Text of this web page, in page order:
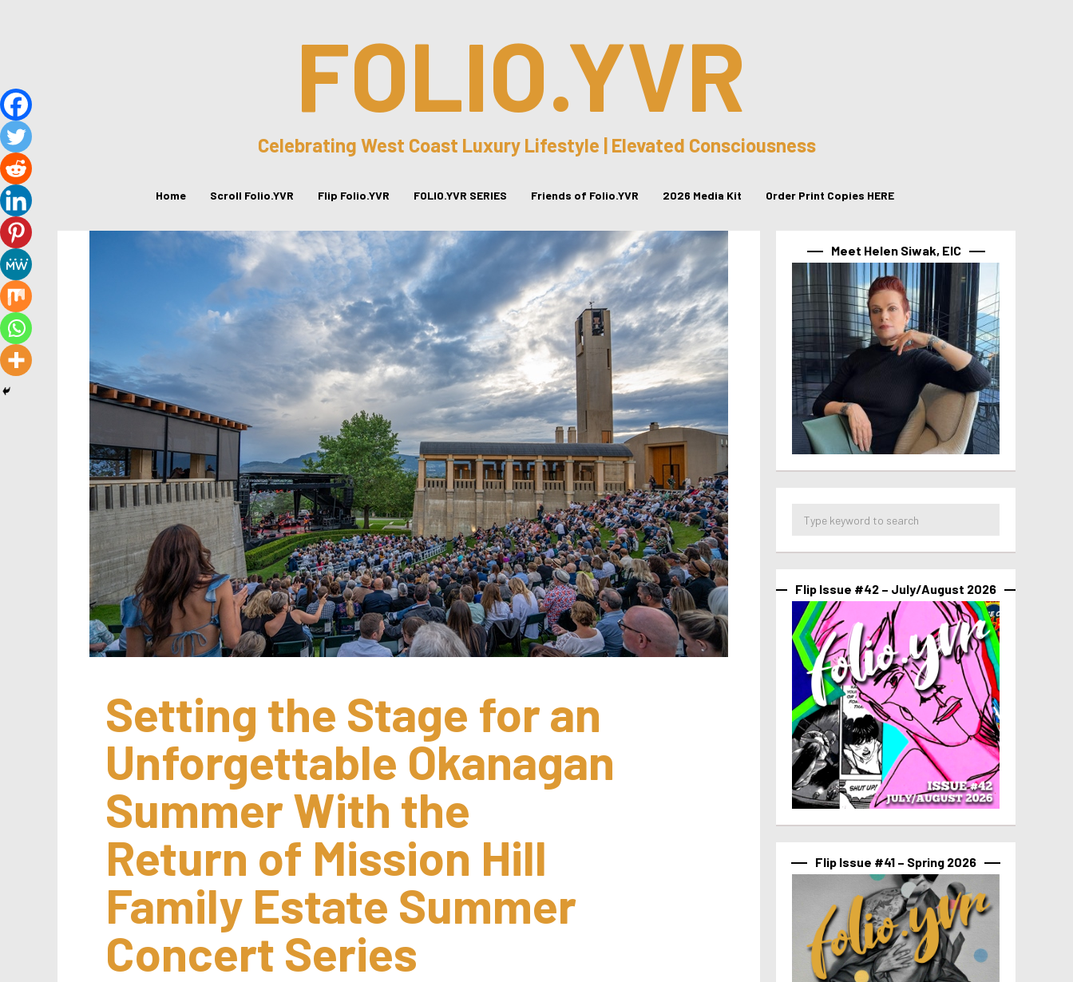
FOLIO.YVR
Celebrating West Coast Luxury Lifestyle | Elevated Consciousness
Home Scroll Folio.YVR Flip Folio.YVR FOLIO.YVR SERIES Friends of Folio.YVR 2026 Media Kit Order Print Copies HERE
Setting the Stage for an
Unforgettable Okanagan
Summer With the
Return of Mission Hill
Family Estate Summer
Concert Series
Meet Helen Siwak, EIC
Flip Issue #42 – July/August 2026
Flip Issue #41 – Spring 2026